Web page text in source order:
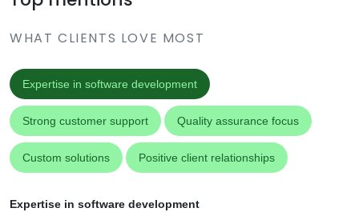
WHAT CLIENTS LOVE MOST
Expertise in software development
Strong customer support Quality assurance focus
Custom solutions Positive client relationships
Expertise in software development